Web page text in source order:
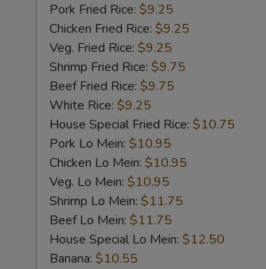
Pork Fried Rice: $9.25
Chicken Fried Rice: $9.25
Veg. Fried Rice: $9.25
Shrimp Fried Rice: $9.75
Beef Fried Rice: $9.75
White Rice: $9.25
House Special Fried Rice: $10.75
Pork Lo Mein: $10.95
Chicken Lo Mein: $10.95
Veg. Lo Mein: $10.95
Shrimp Lo Mein: $11.75
Beef Lo Mein: $11.75
House Special Lo Mein: $12.50
Banana: $10.55